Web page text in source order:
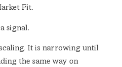
Fit.
signal.
It is narrowing until
the same way on